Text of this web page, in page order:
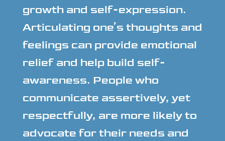
growth and self-expression.
Articulating one’s thoughts and
feelings can provide emotional
relief and help build self-
awareness. People who
communicate assertively, yet
respectfully, are more likely to
advocate for their needs and